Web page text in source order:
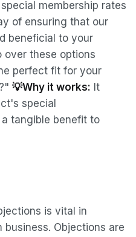
membership rates
of ensuring that our
beneficial to your
over these options
perfect fit for your
💡Why it works: It
special
tangible benefit to
is vital in
Objections are